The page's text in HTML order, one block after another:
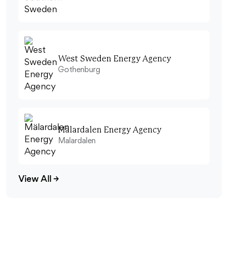
West Sweden Energy Agency
Gothenburg
Mälardalen Energy Agency
Malardalen
View All→